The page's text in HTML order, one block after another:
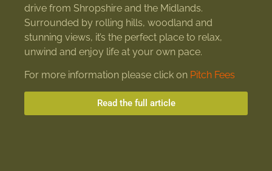
drive from Shropshire and the Midlands.
Surrounded by rolling hills, woodland and
stunning views, it’s the perfect place to relax,
unwind and enjoy life at your own pace.
For more information please click on Pitch Fees
Read the full article